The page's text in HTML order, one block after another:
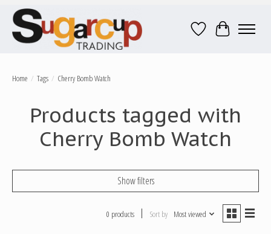
Wish ListCart
Home / Tags / Cherry Bomb Watch
Products tagged with
Cherry Bomb Watch
Show filters
0 products Sort by Most viewed